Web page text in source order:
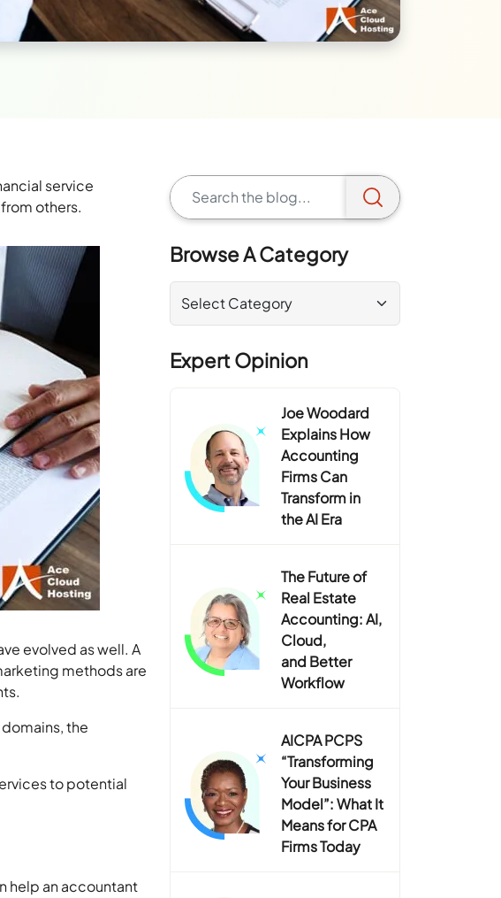
service
others.
evolved as well. A
methods are
the
to potential
help an accountant
Browse A Category
Expert Opinion
Joe Woodard
Explains How
Accounting
Firms Can
Transform in
the AI Era
The Future of
Real Estate
Accounting: AI,
Cloud,
and Better
Workflow
AICPA PCPS
“Transforming
Your Business
Model”: What It
Means for CPA
Firms Today